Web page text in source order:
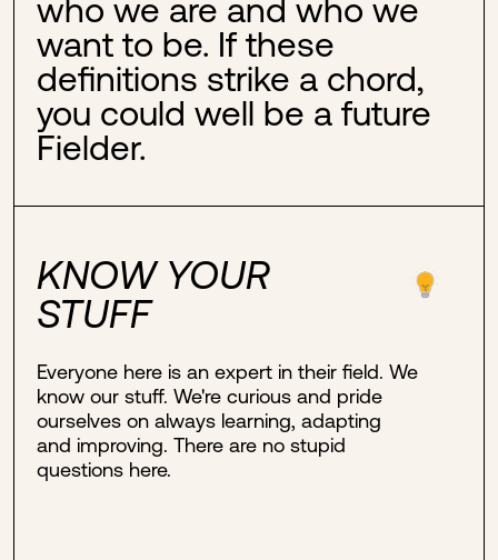
who we are and who we
want to be. If these
definitions strike a chord,
you could well be a future
Fielder.
KNOW YOUR
STUFF
Everyone here is an expert in their field. We
know our stuff. We're curious and pride
ourselves on always learning, adapting
and improving. There are no stupid
questions here.